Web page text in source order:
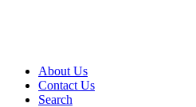
About Us
Contact Us
Search